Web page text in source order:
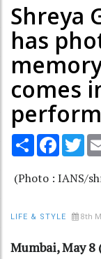
Shreya
has
comes
Share
(Photo : IANS/
LIFE & STYLE 8th
Mumbai, May 8